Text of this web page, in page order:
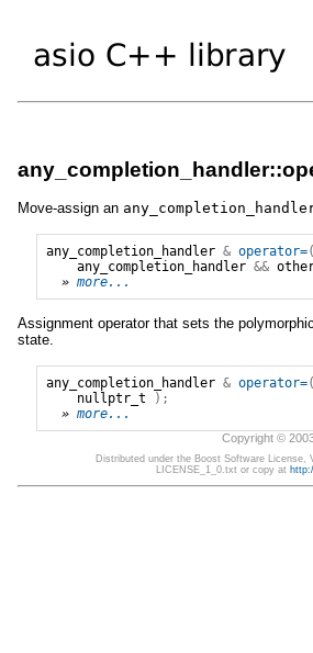
Move-assign an
any_completion_handler & operator=(
any_completion_handler &&
» more...
Assignment operator that sets the
state.
any_completion_handler & operator=(
nullptr_t
);
» more...
Copyright ©
Distributed under the Boost Software License,
LICENSE_1_0.txt or copy at